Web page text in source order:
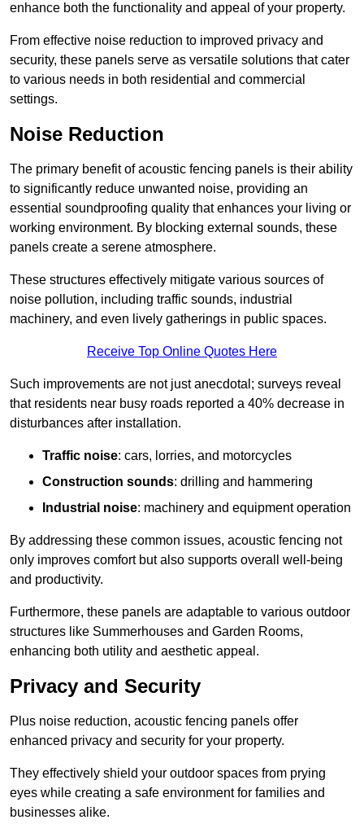
enhance both the functionality and appeal of your property.
From effective noise reduction to improved privacy and
security, these panels serve as versatile solutions that cater
to various needs in both residential and commercial
settings.
Noise Reduction
The primary benefit of acoustic fencing panels is their ability
to significantly reduce unwanted noise, providing an
essential soundproofing quality that enhances your living or
working environment. By blocking external sounds, these
panels create a serene atmosphere.
These structures effectively mitigate various sources of
noise pollution, including traffic sounds, industrial
machinery, and even lively gatherings in public spaces.
Receive Top Online Quotes Here
Such improvements are not just anecdotal; surveys reveal
that residents near busy roads reported a 40% decrease in
disturbances after installation.
Traffic noise: cars, lorries, and motorcycles
Construction sounds: drilling and hammering
Industrial noise: machinery and equipment operation
By addressing these common issues, acoustic fencing not
only improves comfort but also supports overall well-being
and productivity.
Furthermore, these panels are adaptable to various outdoor
structures like Summerhouses and Garden Rooms,
enhancing both utility and aesthetic appeal.
Privacy and Security
Plus noise reduction, acoustic fencing panels offer
enhanced privacy and security for your property.
They effectively shield your outdoor spaces from prying
eyes while creating a safe environment for families and
businesses alike.